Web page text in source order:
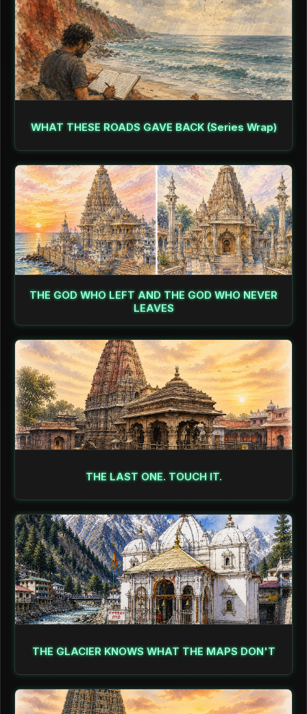
WHAT THESE ROADS GAVE BACK (Series Wrap)
THE GOD WHO LEFT AND THE GOD WHO NEVER
LEAVES
THE LAST ONE. TOUCH IT.
THE GLACIER KNOWS WHAT THE MAPS DON'T